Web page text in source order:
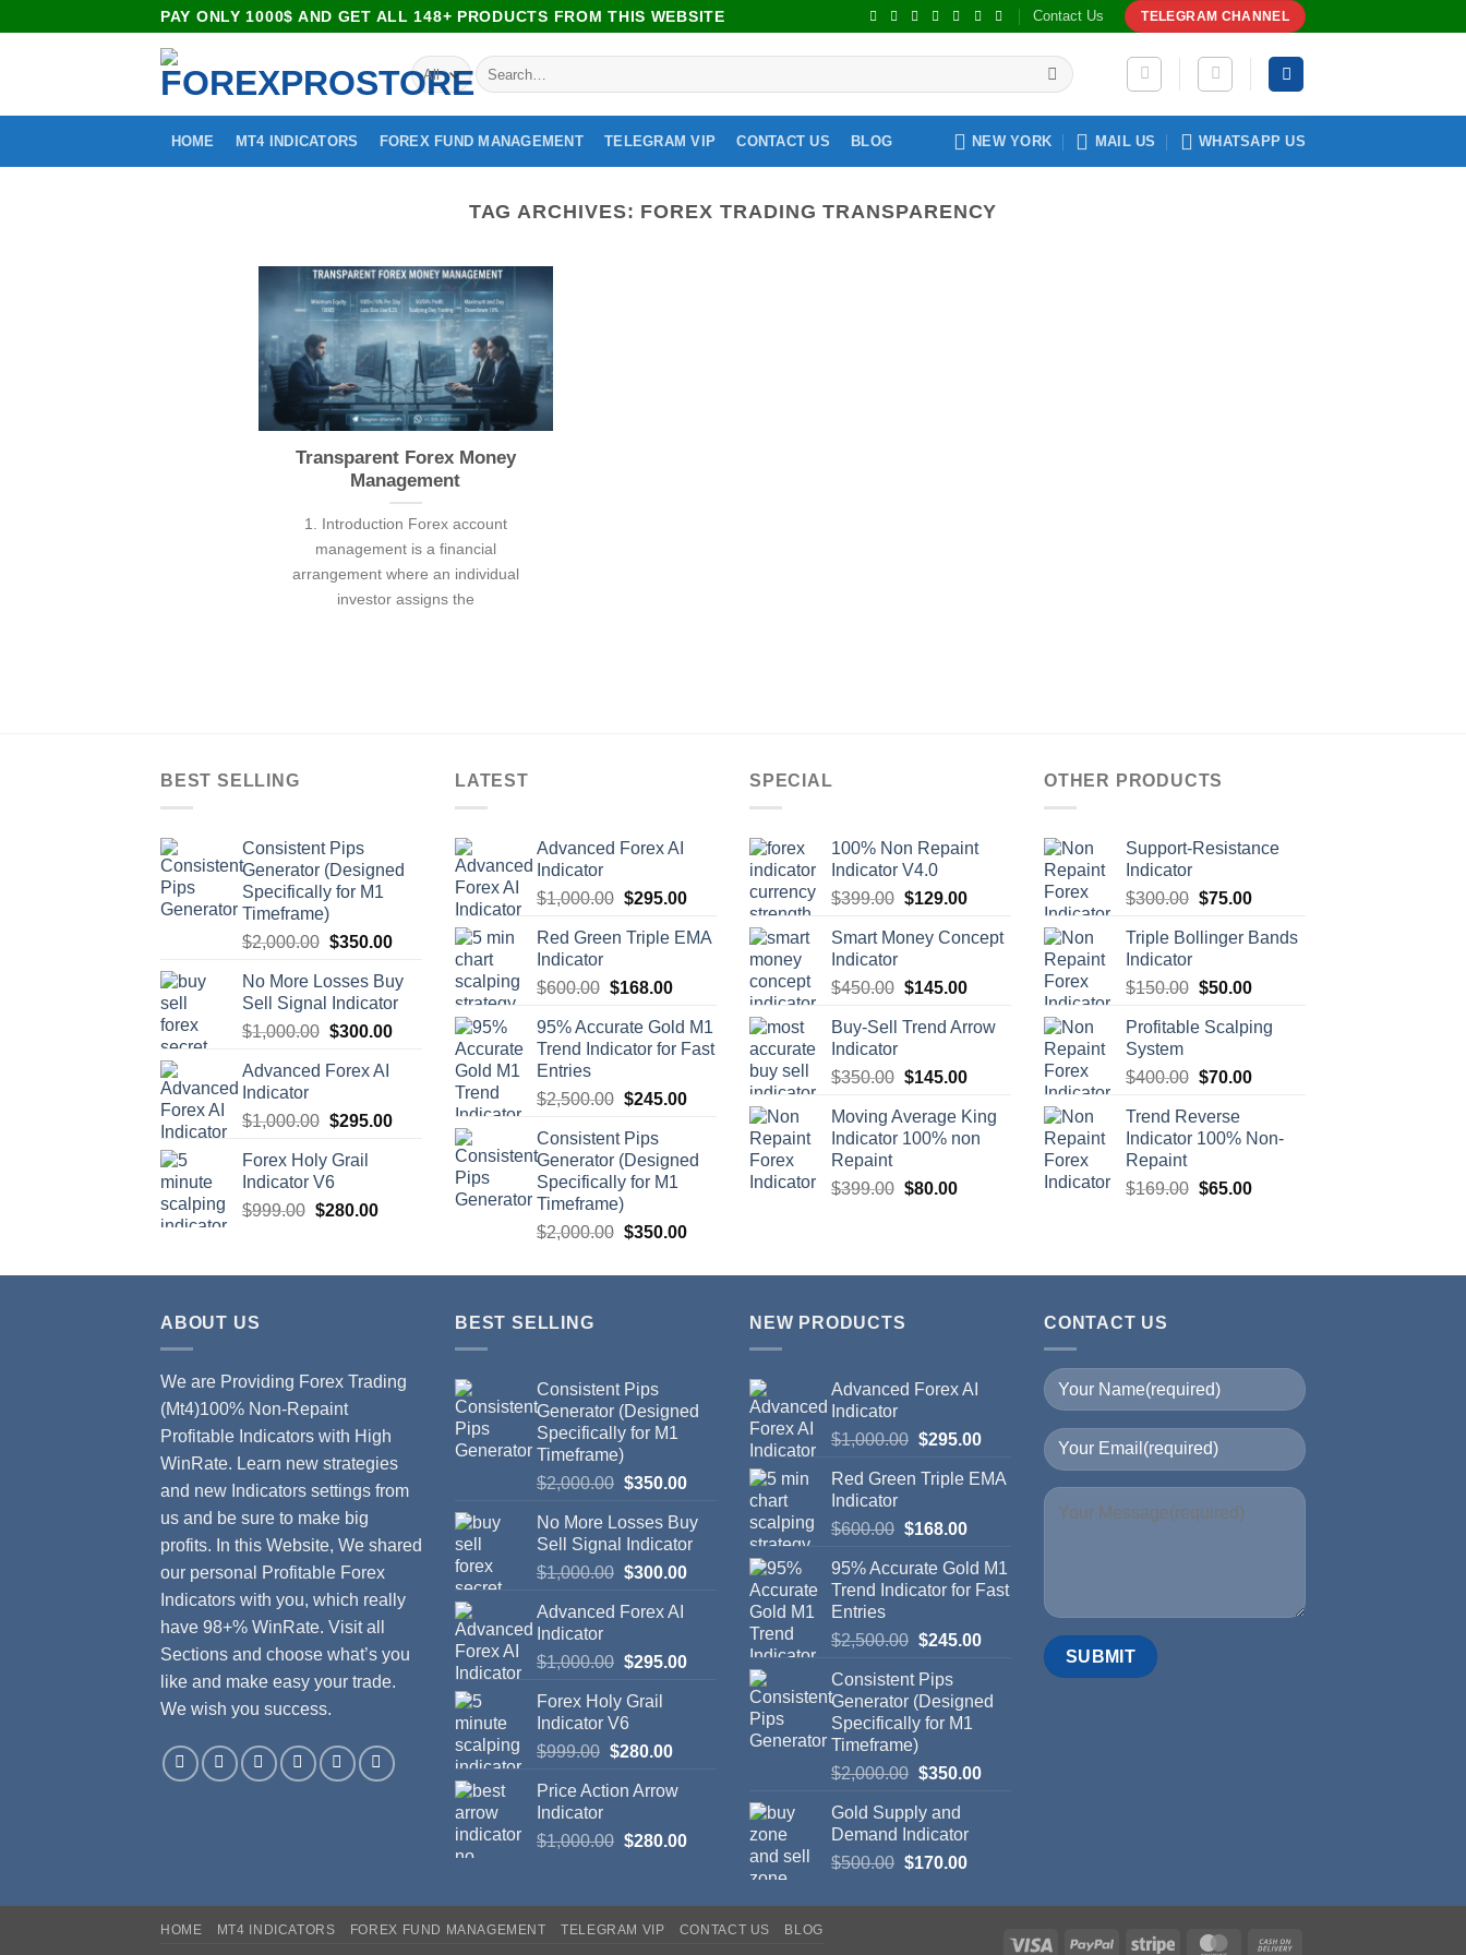
PAY ONLY 1000$ AND GET ALL 148+ PRODUCTS FROM THIS WEBSITE Contact Us TELEGRAM CHANNEL
HOME MT4 INDICATORS FOREX FUND MANAGEMENT TELEGRAM VIP CONTACT US BLOG NEW YORK MAIL US WHATSAPP US
TAG ARCHIVES: FOREX TRADING TRANSPARENCY
Transparent Forex Money
Management
1. Introduction Forex account
management is a financial
arrangement where an individual
investor assigns the
BEST SELLING
Consistent Pips
Generator (Designed
Specifically for M1
Timeframe)
$2,000.00 $350.00
No More Losses Buy
Sell Signal Indicator
$1,000.00 $300.00
Advanced Forex AI
Indicator
$1,000.00 $295.00
Forex Holy Grail
Indicator V6
$999.00 $280.00
LATEST
Advanced Forex AI
Indicator
$1,000.00 $295.00
Red Green Triple EMA
Indicator
$600.00 $168.00
95% Accurate Gold M1
Trend Indicator for Fast
Entries
$2,500.00 $245.00
Consistent Pips
Generator (Designed
Specifically for M1
Timeframe)
$2,000.00 $350.00
SPECIAL
100% Non Repaint
Indicator V4.0
$399.00 $129.00
Smart Money Concept
Indicator
$450.00 $145.00
Buy-Sell Trend Arrow
Indicator
$350.00 $145.00
Moving Average King
Indicator 100% non
Repaint
$399.00 $80.00
OTHER PRODUCTS
Support-Resistance
Indicator
$300.00 $75.00
Triple Bollinger Bands
Indicator
$150.00 $50.00
Profitable Scalping
System
$400.00 $70.00
Trend Reverse
Indicator 100% Non-
Repaint
$169.00 $65.00
ABOUT US
We are Providing Forex Trading
(Mt4)100% Non-Repaint
Profitable Indicators with High
WinRate. Learn new strategies
and new Indicators settings from
us and be sure to make big
profits. In this Website, We shared
our personal Profitable Forex
Indicators with you, which really
have 98+% WinRate. Visit all
Sections and choose what’s you
like and make easy your trade.
We wish you success.
BEST SELLING
Consistent Pips
Generator (Designed
Specifically for M1
Timeframe)
$2,000.00 $350.00
No More Losses Buy
Sell Signal Indicator
$1,000.00 $300.00
Advanced Forex AI
Indicator
$1,000.00 $295.00
Forex Holy Grail
Indicator V6
$999.00 $280.00
Price Action Arrow
Indicator
$1,000.00 $280.00
NEW PRODUCTS
Advanced Forex AI
Indicator
$1,000.00 $295.00
Red Green Triple EMA
Indicator
$600.00 $168.00
95% Accurate Gold M1
Trend Indicator for Fast
Entries
$2,500.00 $245.00
Consistent Pips
Generator (Designed
Specifically for M1
Timeframe)
$2,000.00 $350.00
Gold Supply and
Demand Indicator
$500.00 $170.00
CONTACT US
HOME MT4 INDICATORS FOREX FUND MANAGEMENT TELEGRAM VIP CONTACT US BLOG